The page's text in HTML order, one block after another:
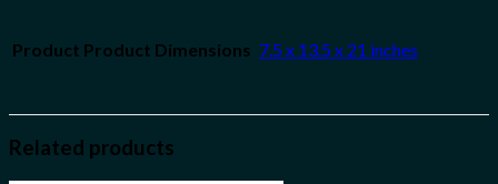
7.5 x 13.5 x 21 inches
Related products